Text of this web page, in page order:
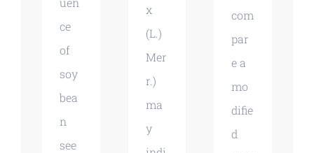
ce
of
soy
bea
n
see
x
(L.)
Mer
r.)
ma
y
com
par
e a
mo
difie
d